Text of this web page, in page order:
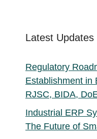
Latest Updates
Regulatory
Establishment in
RJSC, BIDA,
Industrial ERP
The Future of